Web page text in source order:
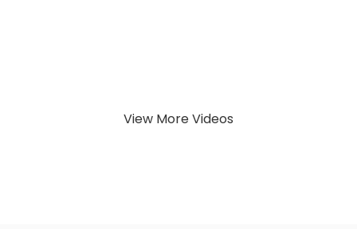
View More Videos